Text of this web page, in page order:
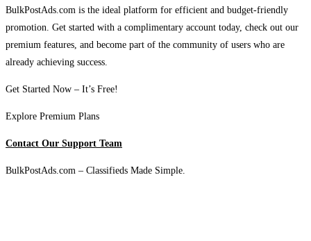
BulkPostAds.com is the ideal platform for efficient and budget-friendly
promotion. Get started with a complimentary account today, check out our
premium features, and become part of the community of users who are
already achieving success.
Get Started Now – It’s Free!
Explore Premium Plans
Contact Our Support Team
BulkPostAds.com – Classifieds Made Simple.